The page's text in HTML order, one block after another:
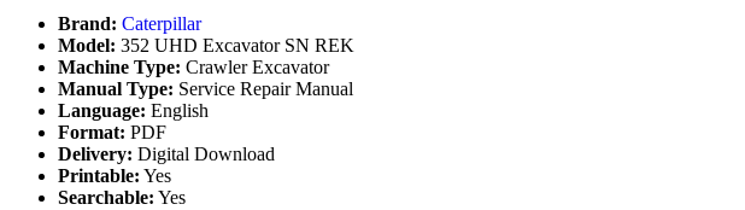
Brand: Caterpillar
Model: 352 UHD Excavator SN REK
Machine Type: Crawler Excavator
Manual Type: Service Repair Manual
Language: English
Format: PDF
Delivery: Digital Download
Printable: Yes
Searchable: Yes